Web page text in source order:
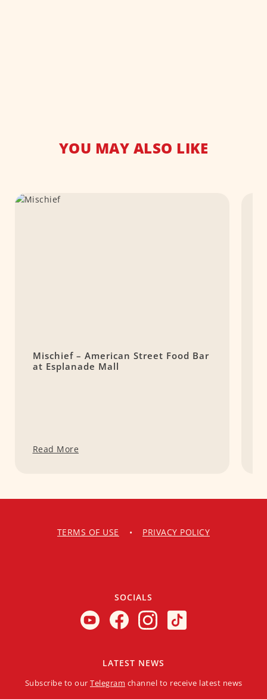
YOU MAY ALSO LIKE
Mischief – American Street Food Bar
at Esplanade Mall
Read More
TERMS OF USE • PRIVACY POLICY
SOCIALS
LATEST NEWS
Subscribe to our Telegram channel to receive latest news